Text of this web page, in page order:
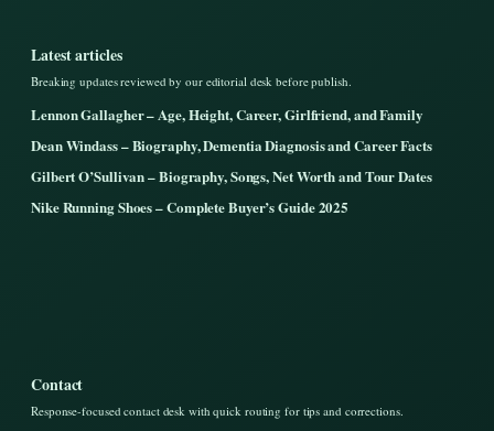
Latest articles
Breaking updates reviewed by our editorial desk before publish.
Lennon Gallagher – Age, Height, Career, Girlfriend, and Family
Dean Windass – Biography, Dementia Diagnosis and Career Facts
Gilbert O’Sullivan – Biography, Songs, Net Worth and Tour Dates
Nike Running Shoes – Complete Buyer’s Guide 2025
Contact
Response-focused contact desk with quick routing for tips and corrections.